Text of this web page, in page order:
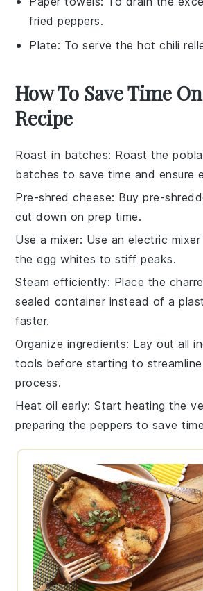
fried peppers.
Plate: To serve the hot chili
How To Save Time
Recipe
Roast in batches: Roast the
batches to save time and ensure
Pre-shred cheese: Buy pre-
cut down on prep time.
Use a mixer: Use an electric
theegg whites to stiff peaks.
Steam efficiently: Place the
sealed container instead of a
faster.
Organize ingredients: Lay out all
tools before starting to
process.
Heat oil early: Start heating the
preparing the peppers to save